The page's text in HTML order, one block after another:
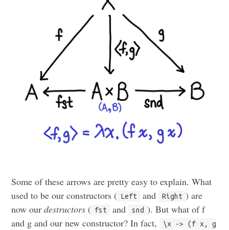
Some of these arrows are pretty easy to explain. What
used to be our constructors ( Left and Right ) are
now ourdestructors ( fst and snd ). But what of f
and g and our new constructor? In fact,
\x -> (f x, g